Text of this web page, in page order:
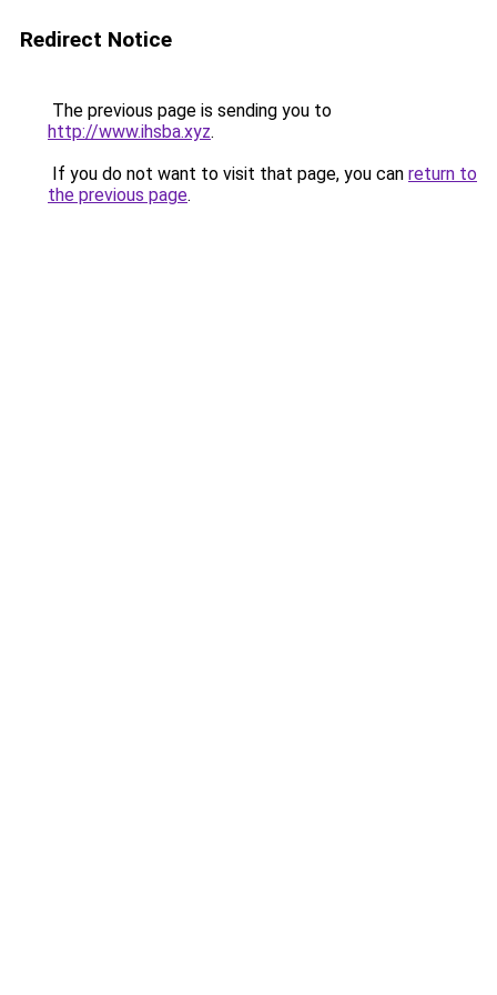
Redirect Notice
The previous page is sending you to
http://www.ihsba.xyz.
If you do not want to visit that page, you can return to
the previous page.